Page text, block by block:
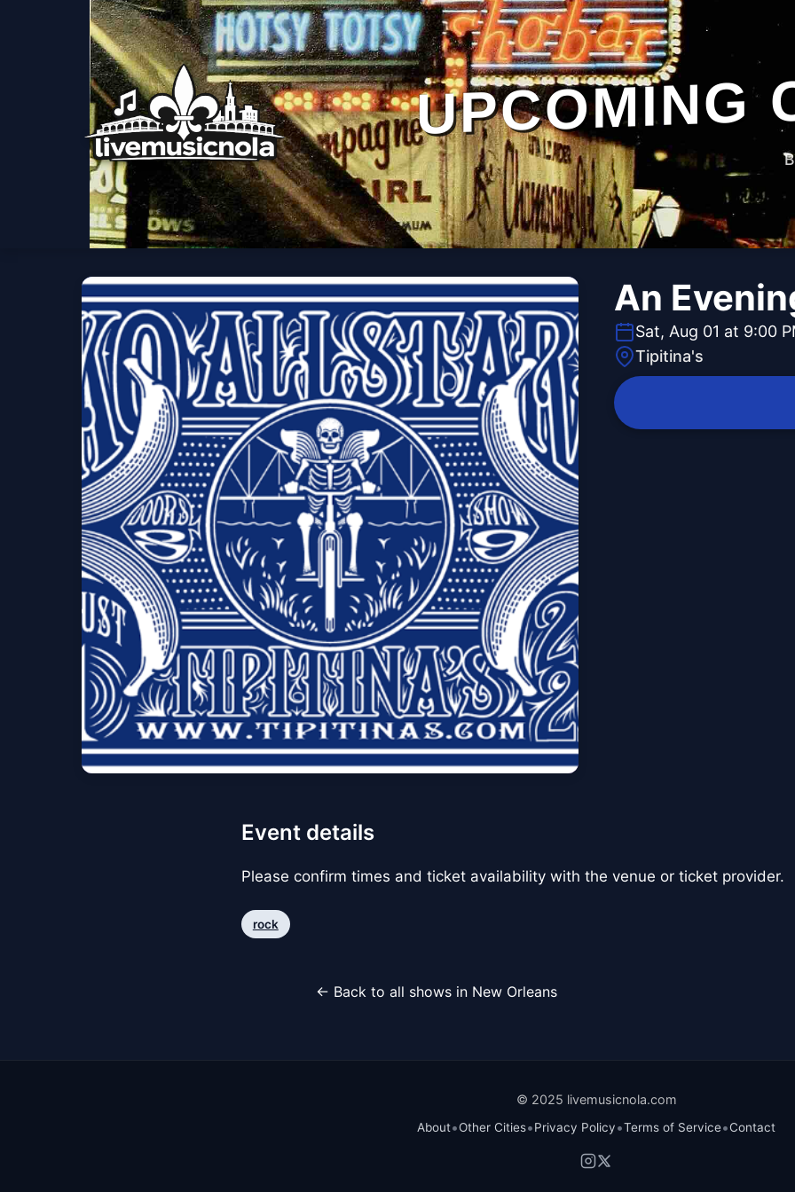
UPCOMING
An
Sat, Aug 01 at 9:00
Tipitina's
Event details
Please confirm times and ticket availability with the venue or ticket provider.
rock
← Back to all shows in New Orleans
© 2025 livemusicnola.com
About•Other Cities•Privacy Policy•Terms of Service•Contact